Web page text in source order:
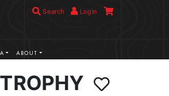
Search Login
ABOUT